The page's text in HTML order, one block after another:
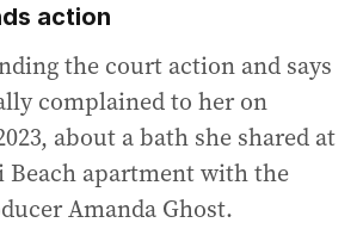
action
the court action and says
complained to her on
about a bath she shared at
Beach apartment with the
Amanda Ghost.